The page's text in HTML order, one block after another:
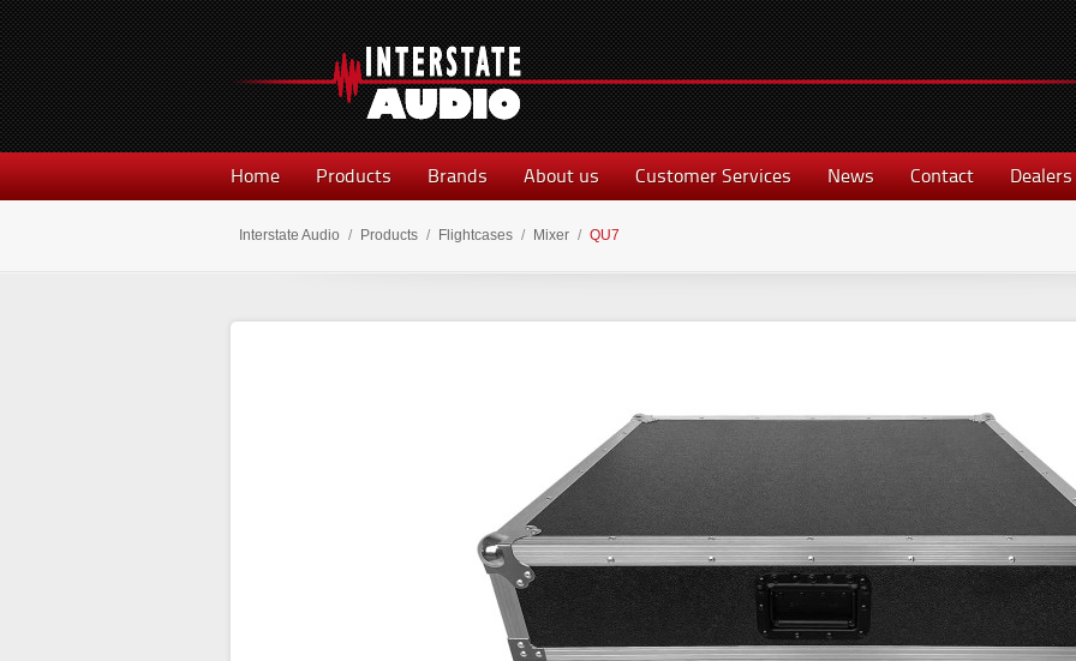
Home Products Brands About us Customer Services News Contact Dealers
Interstate Audio / Products / Flightcases / Mixer / QU7